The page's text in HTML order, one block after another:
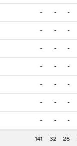
- - -
- - -
- - -
- - -
- - -
- - -
- - -
141 32 28